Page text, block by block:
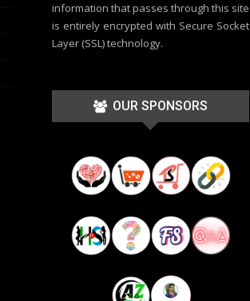
information that passes through this site
is entirely encrypted with Secure Socket
Layer (SSL) technology.
OUR SPONSORS